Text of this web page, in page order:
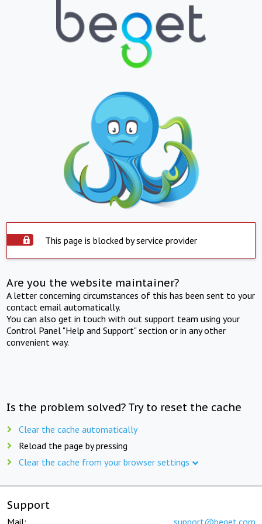
This page is blocked by service provider
Are you the website maintainer?
A letter concerning circumstances of this has been sent to your
contact email automatically.
You can also get in touch with out support team using your
Control Panel "Help and Support" section or in any other
convenient way.
Is the problem solved? Try to reset the cache
Clear the cache automatically
Reload the page by pressing
Clear the cache from your browser settings
Support
Mail: support@beget.com